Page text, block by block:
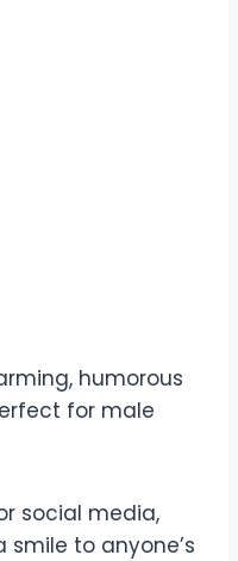
humorous
for male
social media,
to anyone’s